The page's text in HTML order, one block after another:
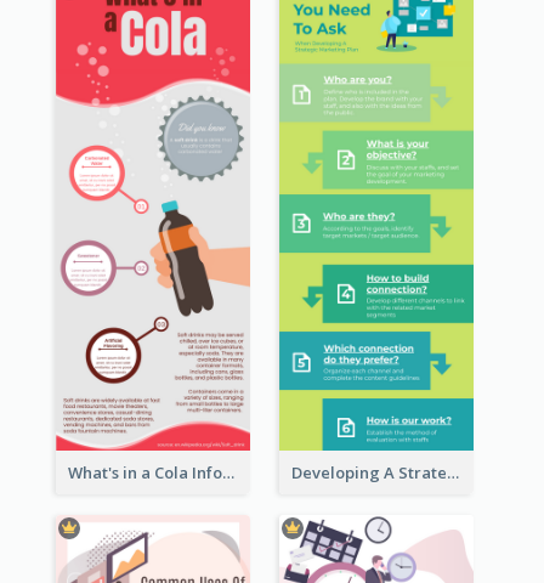
What's in a Cola Infographic Developing A Strategic Marketing Plan Infographic